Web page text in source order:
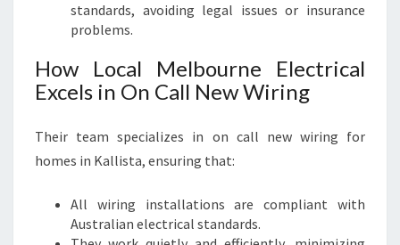
standards, avoiding legal issues or insurance
problems.
How Local Melbourne Electrical
Excels in On Call New Wiring
Their team specializes in on call new wiring for
homes in Kallista, ensuring that:
All wiring installations are compliant with
Australian electrical standards.